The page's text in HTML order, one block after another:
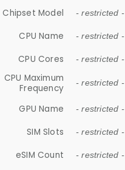
Chipset Model - restricted -
CPU Name - restricted -
CPU Cores - restricted -
CPU Maximum
Frequency
- restricted -
GPU Name - restricted -
SIM Slots - restricted -
eSIM Count - restricted -